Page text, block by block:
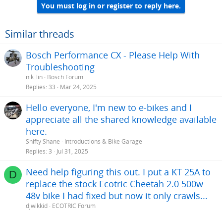
You must log in or register to reply here.
Similar threads
Bosch Performance CX - Please Help With
Troubleshooting
nik_lin Bosch Forum
Replies 33 Mar 24, 2025
Hello everyone, I'm new to e-bikes and I
appreciate all the shared knowledge available
here.
Shifty Shane
Introductions & Bike Garage
Replies 3 Jul 31, 2025
D
Need help figuring this out. I put a KT 25A to
replace the stock Ecotric Cheetah 2.0 500w
48v bike I had fixed but now it only crawls...
djwikkid ECOTRIC Forum